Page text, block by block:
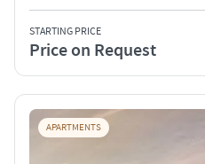
STARTING PRICE
Price on Request
APARTMENTS